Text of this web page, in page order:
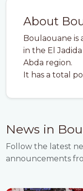
About
Boulaouane is
in the El
Abda region.
It has a total
News in
Follow the latest
announcements